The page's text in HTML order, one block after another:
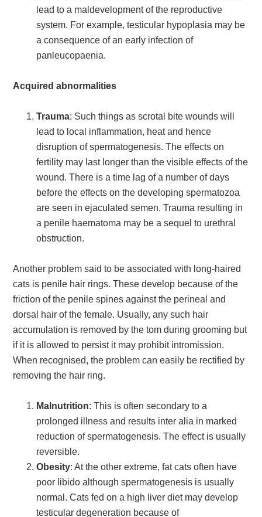
lead to a maldevelopment of the reproductive
system. For example, testicular hypoplasia may be
a consequence of an early infection of
panleucopaenia.
Acquired abnormalities
Trauma: Such things as scrotal bite wounds will
lead to local inflammation, heat and hence
disruption of spermatogenesis. The effects on
fertility may last longer than the visible effects of the
wound. There is a time lag of a number of days
before the effects on the developing spermatozoa
are seen in ejaculated semen. Trauma resulting in
a penile haematoma may be a sequel to urethral
obstruction.
Another problem said to be associated with long-haired
cats is penile hair rings. These develop because of the
friction of the penile spines against the perineal and
dorsal hair of the female. Usually, any such hair
accumulation is removed by the tom during grooming but
if it is allowed to persist it may prohibit intromission.
When recognised, the problem can easily be rectified by
removing the hair ring.
Malnutrition: This is often secondary to a
prolonged illness and results inter alia in marked
reduction of spermatogenesis. The effect is usually
reversible.
Obesity: At the other extreme, fat cats often have
poor libido although spermatogenesis is usually
normal. Cats fed on a high liver diet may develop
testicular degeneration because of